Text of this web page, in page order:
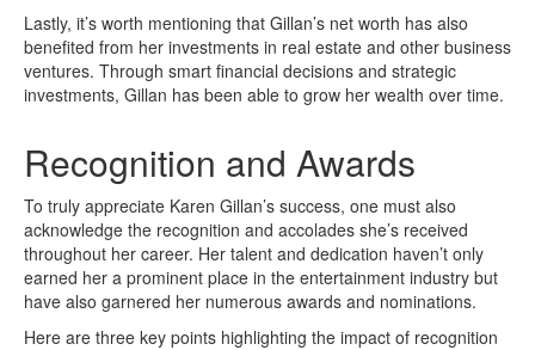
Lastly, it’s worth mentioning that Gillan’s net worth has also
benefited from her investments in real estate and other business
ventures. Through smart financial decisions and strategic
investments, Gillan has been able to grow her wealth over time.
Recognition and Awards
To truly appreciate Karen Gillan’s success, one must also
acknowledge the recognition and accolades she’s received
throughout her career. Her talent and dedication haven’t only
earned her a prominent place in the entertainment industry but
have also garnered her numerous awards and nominations.
Here are three key points highlighting the impact of recognition